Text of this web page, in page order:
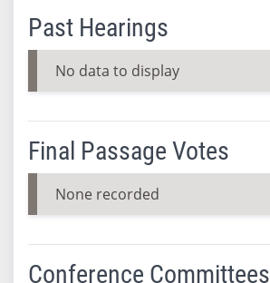
Past Hearings
No data to display
Final Passage Votes
None recorded
Conference Committees